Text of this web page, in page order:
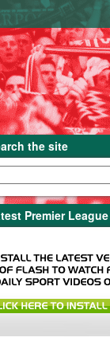
the site
Premier